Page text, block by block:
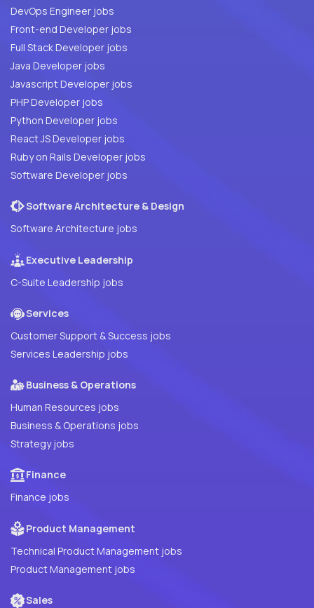
DevOps Engineer jobs
Front-end Developer jobs
Full Stack Developer jobs
Java Developer jobs
Javascript Developer jobs
PHP Developer jobs
Python Developer jobs
React JS Developer jobs
Ruby on Rails Developer jobs
Software Developer jobs
Software Architecture & Design
Software Architecture jobs
Executive Leadership
C-Suite Leadership jobs
Services
Customer Support & Success jobs
Services Leadership jobs
Business & Operations
Human Resources jobs
Business & Operations jobs
Strategy jobs
Finance
Finance jobs
Product Management
Technical Product Management jobs
Product Management jobs
Sales